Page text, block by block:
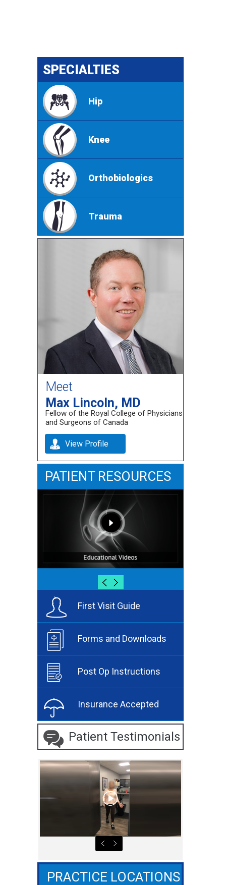
SPECIALTIES
Hip
Knee
Orthobiologics
Trauma
Meet
Max Lincoln, MD
Fellow of the Royal College of Physicians
and Surgeons of Canada
View Profile
PATIENT RESOURCES
First Visit Guide
Forms and Downloads
Post Op Instructions
Insurance Accepted
Patient Testimonials
PRACTICE LOCATIONS